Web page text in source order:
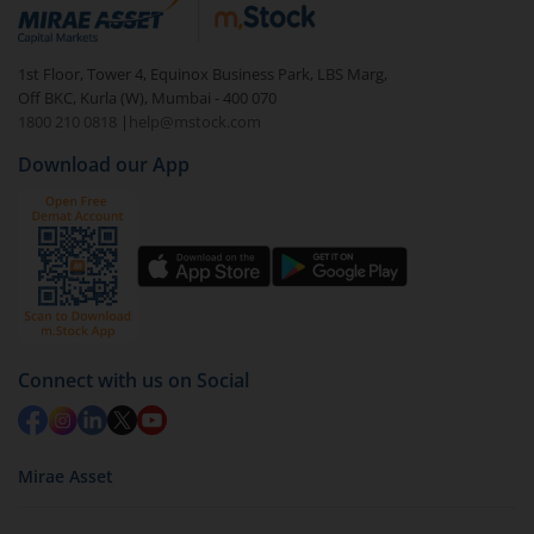
debt. There are six types of hybrid funds each with a
unique mix of equity and debt. These are ideal for
beginners to test the waters, before going all in with
equities.
1st Floor, Tower 4, Equinox Business Park, LBS Marg,
Off BKC, Kurla (W), Mumbai - 400 070
1800 210 0818
| help@mstock.com
Download our App
Connect with us on Social
Mirae Asset